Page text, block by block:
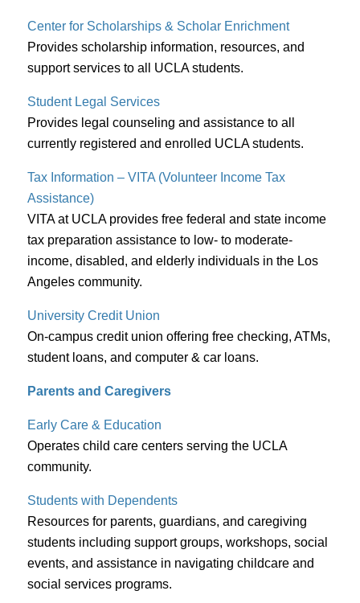
Center for Scholarships & Scholar Enrichment
Provides scholarship information, resources, and
support services to all UCLA students.
Student Legal Services
Provides legal counseling and assistance to all
currently registered and enrolled UCLA students.
Tax Information – VITA (Volunteer Income Tax
Assistance)
VITA at UCLA provides free federal and state income
tax preparation assistance to low- to moderate-
income, disabled, and elderly individuals in the Los
Angeles community.
University Credit Union
On-campus credit union offering free checking, ATMs,
student loans, and computer & car loans.
Parents and Caregivers
Early Care & Education
Operates child care centers serving the UCLA
community.
Students with Dependents
Resources for parents, guardians, and caregiving
students including support groups, workshops, social
events, and assistance in navigating childcare and
social services programs.